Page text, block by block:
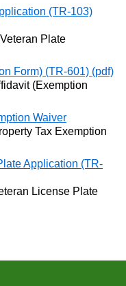
(TR-103)
Plate
Form) (TR-601) (pdf)
(Exemption
Waiver
Tax Exemption
Application (TR-
License Plate